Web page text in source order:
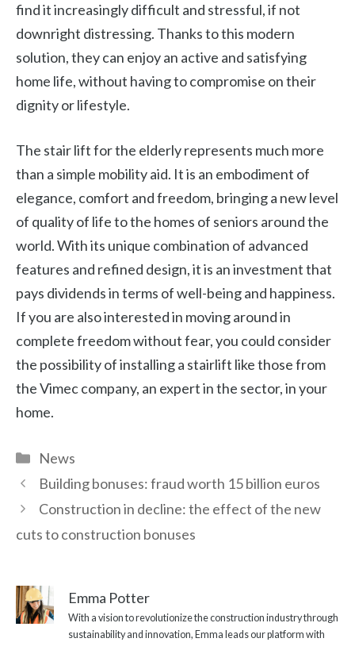
find it increasingly difficult and stressful, if not
downright distressing. Thanks to this modern
solution, they can enjoy an active and satisfying
home life, without having to compromise on their
dignity or lifestyle.
The stair lift for the elderly represents much more
than a simple mobility aid. It is an embodiment of
elegance, comfort and freedom, bringing a new level
of quality of life to the homes of seniors around the
world. With its unique combination of advanced
features and refined design, it is an investment that
pays dividends in terms of well-being and happiness.
If you are also interested in moving around in
complete freedom without fear, you could consider
the possibility of installing a stairlift like those from
the Vimec company, an expert in the sector, in your
home.
Categories
News
Building bonuses: fraud worth 15 billion euros
Construction in decline: the effect of the new
cuts to construction bonuses
Emma Potter
With a vision to revolutionize the construction industry through
sustainability and innovation, Emma leads our platform with